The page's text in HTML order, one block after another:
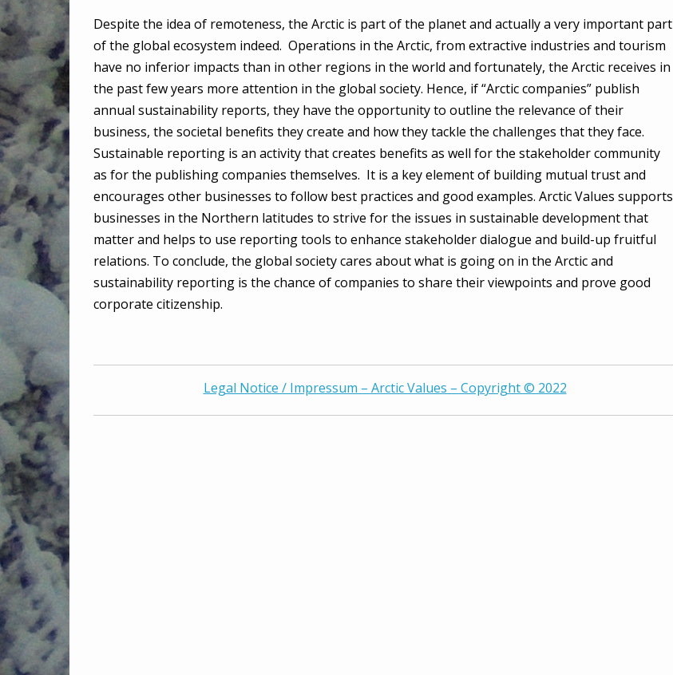
Despite the idea of remoteness, the Arctic is part of the planet and actually a very important part
of the global ecosystem indeed. Operations in the Arctic, from extractive industries and tourism
have no inferior impacts than in other regions in the world and fortunately, the Arctic receives in
the past few years more attention in the global society. Hence, if “Arctic companies” publish
annual sustainability reports, they have the opportunity to outline the relevance of their
business, the societal benefits they create and how they tackle the challenges that they face.
Sustainable reporting is an activity that creates benefits as well for the stakeholder community
as for the publishing companies themselves. It is a key element of building mutual trust and
encourages other businesses to follow best practices and good examples. Arctic Values supports
businesses in the Northern latitudes to strive for the issues in sustainable development that
matter and helps to use reporting tools to enhance stakeholder dialogue and build-up fruitful
relations. To conclude, the global society cares about what is going on in the Arctic and
sustainability reporting is the chance of companies to share their viewpoints and prove good
corporate citizenship.
Legal Notice / Impressum – Arctic Values – Copyright © 2022